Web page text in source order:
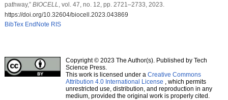
pathway,” BIOCELL
, vol. 47, no. 12, pp. 2721–2733, 2023.
https://doi.org/10.32604/biocell.2023.043869
BibTex EndNote RIS
Copyright © 2023 The Author(s). Published by Tech
Science Press.
This work is licensed under a Creative Commons
Attribution 4.0 International License , which permits
unrestricted use, distribution, and reproduction in any
medium, provided the original work is properly cited.